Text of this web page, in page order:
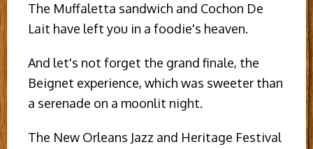
The Muffaletta sandwich and Cochon De
Lait have left you in a foodie's heaven.
And let's not forget the grand finale, the
Beignet experience, which was sweeter than
a serenade on a moonlit night.
The New Orleans Jazz and Heritage Festival